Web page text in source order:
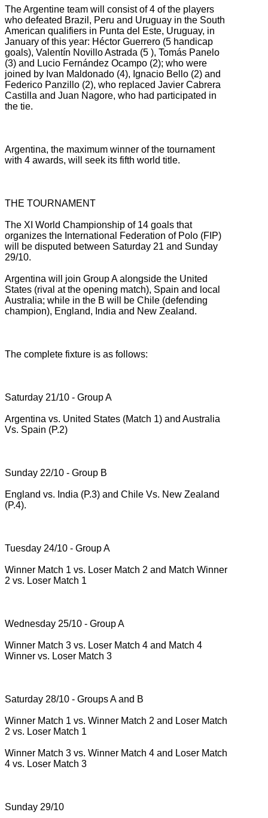
The Argentine team will consist of 4 of the players
who defeated Brazil, Peru and Uruguay in the South
American qualifiers in Punta del Este, Uruguay, in
January of this year: Héctor Guerrero (5 handicap
goals), Valentín Novillo Astrada (5 ), Tomás Panelo
(3) and Lucio Fernández Ocampo (2); who were
joined by Ivan Maldonado (4), Ignacio Bello (2) and
Federico Panzillo (2), who replaced Javier Cabrera
Castilla and Juan Nagore, who had participated in
the tie.
Argentina, the maximum winner of the tournament
with 4 awards, will seek its fifth world title.
THE TOURNAMENT
The XI World Championship of 14 goals that
organizes the International Federation of Polo (FIP)
will be disputed between Saturday 21 and Sunday
29/10.
Argentina will join Group A alongside the United
States (rival at the opening match), Spain and local
Australia; while in the B will be Chile (defending
champion), England, India and New Zealand.
The complete fixture is as follows:
Saturday 21/10 - Group A
Argentina vs. United States (Match 1) and Australia
Vs. Spain (P.2)
Sunday 22/10 - Group B
England vs. India (P.3) and Chile Vs. New Zealand
(P.4).
Tuesday 24/10 - Group A
Winner Match 1 vs. Loser Match 2 and Match Winner
2 vs. Loser Match 1
Wednesday 25/10 - Group A
Winner Match 3 vs. Loser Match 4 and Match 4
Winner vs. Loser Match 3
Saturday 28/10 - Groups A and B
Winner Match 1 vs. Winner Match 2 and Loser Match
2 vs. Loser Match 1
Winner Match 3 vs. Winner Match 4 and Loser Match
4 vs. Loser Match 3
Sunday 29/10